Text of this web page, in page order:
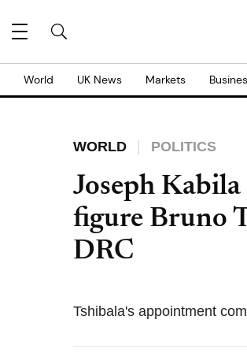
World UK News Markets
WORLD POLITICS
Joseph
figure Bruno
DRC
Tshibala's appointment